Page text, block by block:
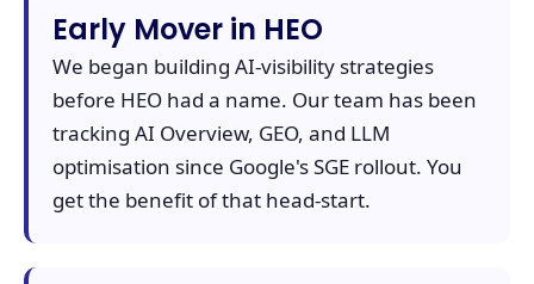
Early Mover in HEO
We began building AI-visibility strategies
before HEO had a name. Our team has been
tracking AI Overview, GEO, and LLM
optimisation since Google's SGE rollout. You
get the benefit of that head-start.